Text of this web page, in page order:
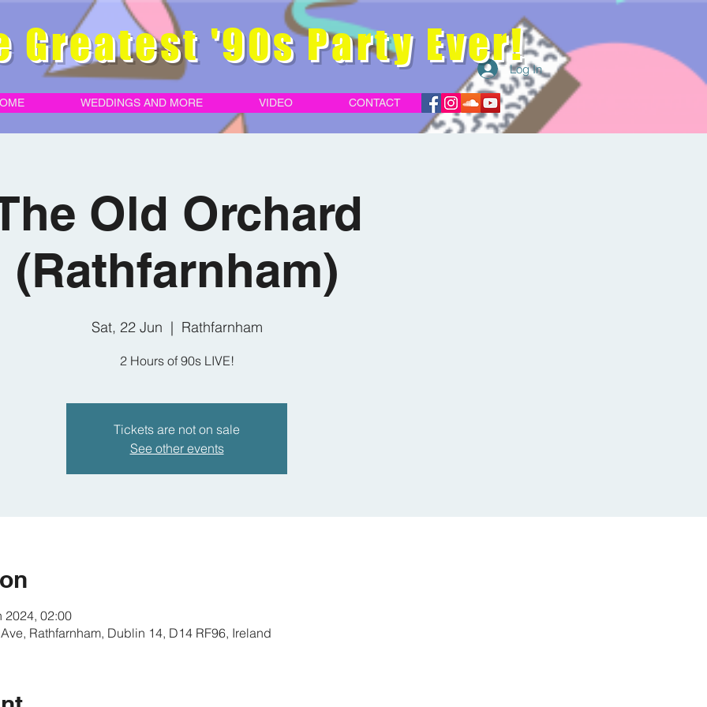
Log In
Greatest '90s Party Ever!
WEDDINGS AND MORE VIDEO CONTACT
Old Orchard
(Rathfarnham)
Sat, 22 Jun
  |
Rathfarnham
2 Hours of 90s LIVE!
Tickets are not on sale
See other events
2024, 02:00
Rathfarnham, Dublin 14, D14 RF96, Ireland